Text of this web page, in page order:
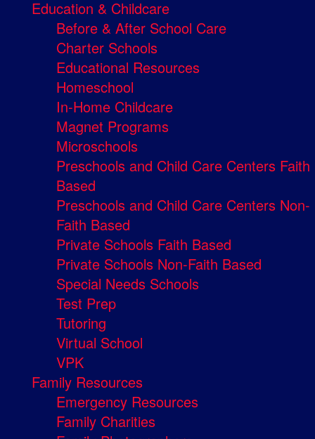
Education & Childcare
Before & After School Care
Charter Schools
Educational Resources
Homeschool
In-Home Childcare
Magnet Programs
Microschools
Preschools and Child Care Centers Faith
Based
Preschools and Child Care Centers Non-
Faith Based
Private Schools Faith Based
Private Schools Non-Faith Based
Special Needs Schools
Test Prep
Tutoring
Virtual School
VPK
Family Resources
Emergency Resources
Family Charities